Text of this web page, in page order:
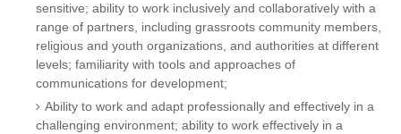
sensitive; ability to work inclusively and collaboratively with a
range of partners, including grassroots community members,
religious and youth organizations, and authorities at different
levels; familiarity with tools and approaches of
communications for development;
Ability to work and adapt professionally and effectively in a
challenging environment; ability to work effectively in a